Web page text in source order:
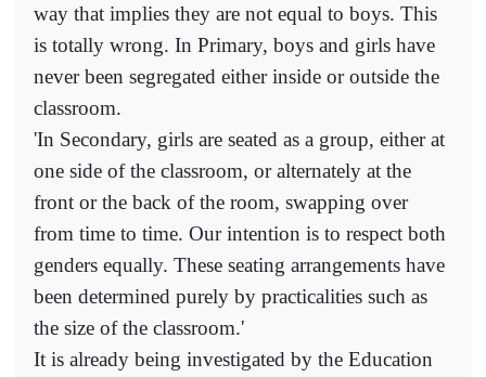
way that implies they are not equal to boys. This
is totally wrong. In Primary, boys and girls have
never been segregated either inside or outside the
classroom.
'In Secondary, girls are seated as a group, either at
one side of the classroom, or alternately at the
front or the back of the room, swapping over
from time to time. Our intention is to respect both
genders equally. These seating arrangements have
been determined purely by practicalities such as
the size of the classroom.'
It is already being investigated by the Education